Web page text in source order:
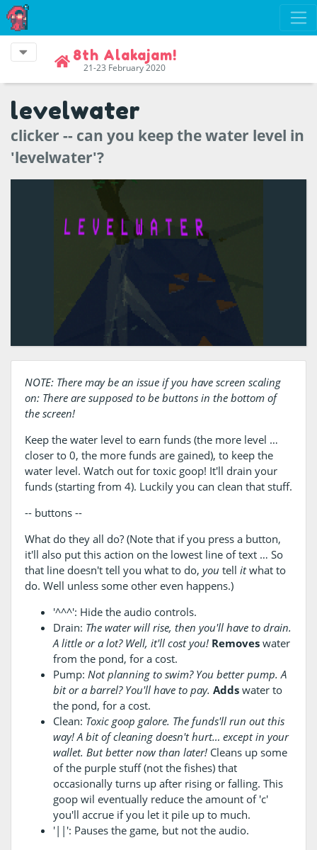
8th Alakajam!
21-23 February 2020
levelwater
clicker -- can you keep the water level in
'levelwater'?
NOTE: There may be an issue if you have screen scaling
on: There are supposed to be buttons in the bottom of
the screen!
Keep the water level to earn funds (the more level …
closer to 0, the more funds are gained), to keep the
water level. Watch out for toxic goop! It'll drain your
funds (starting from 4). Luckily you can clean that stuff.
-- buttons --
What do they all do? (Note that if you press a button,
it'll also put this action on the lowest line of text … So
that line doesn't tell you what to do, you tell itwhat to
do. Well unless some other even happens.)
'^^^': Hide the audio controls.
Drain: The water will rise, then you'll have to drain.
A little or a lot? Well, it'll cost you! Removeswater
from the pond, for a cost.
Pump: Not planning to swim? You better pump. A
bit or a barrel? You'll have to pay. Addswater to
the pond, for a cost.
Clean: Toxic goop galore. The funds'll run out this
way! A bit of cleaning doesn't hurt… except in your
wallet. But better now than later!Cleans up some
of the purple stuff (not the fishes) that
occasionally turns up after rising or falling. This
goop wil eventually reduce the amount of 'c'
you'll accrue if you let it pile up to much.
'||': Pauses the game, but not the audio.